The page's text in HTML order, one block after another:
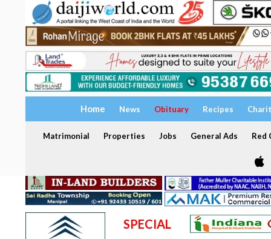
Home News Obituary Recipes
Matrimonial Properties Jobs General Ads Red
SPECIAL